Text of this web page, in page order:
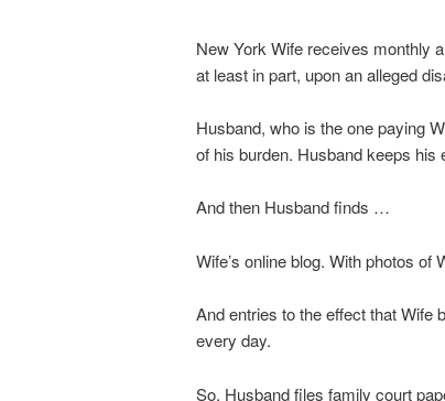
New York Wife receives monthly
at least in part, upon an alleged
Husband, who is the one paying
of his burden. Husband keeps his
And then Husband finds …
Wife’s online blog. With photos of
And entries to the effect that Wife
every day.
So, Husband files family court